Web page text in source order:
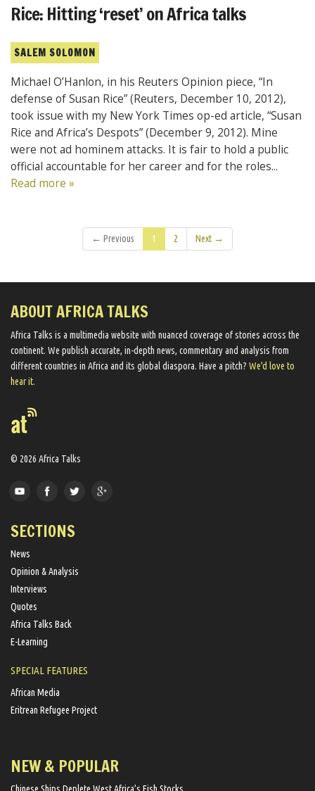
Rice: Hitting ‘reset’ on Africa talks
SALEM SOLOMON
Michael O’Hanlon, in his Reuters Opinion piece, “In
defense of Susan Rice” (Reuters, December 10, 2012),
took issue with my New York Times op-ed article, “Susan
Rice and Africa’s Despots” (December 9, 2012). Mine
were not ad hominem attacks. It is fair to hold a public
official accountable for her career and for the roles...
Read more »
← Previous 1 2 Next →
ABOUT AFRICA TALKS
Africa Talks ​is a multimedia website ​with nuanced coverage of stories across the
continent. We ​publish​ accurate, in-depth news, commentary and analysis from
different countries in Africa and its global diaspora​. Have a pitch? We'd love to
hear it.
© 2026 Africa Talks
SECTIONS
News
Opinion & Analysis
Interviews
Quotes
Africa Talks Back
E-Learning
SPECIAL FEATURES
African Media
Eritrean Refugee Project
NEW & POPULAR
Chinese Ships Deplete West Africa’s Fish Stocks